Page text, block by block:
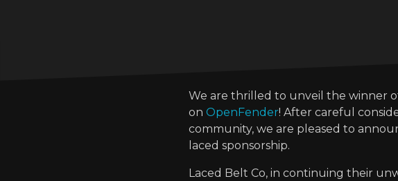
We are thrilled to unveil the winner
on OpenFender! After careful
community, we are pleased to
laced sponsorship.
Laced Belt Co, in continuing their